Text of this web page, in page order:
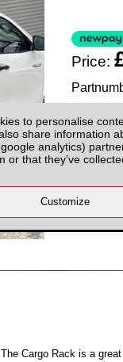
to personalise
share information
analytics)
or that they’ve
Price:
All prices
Cargo Rack is a